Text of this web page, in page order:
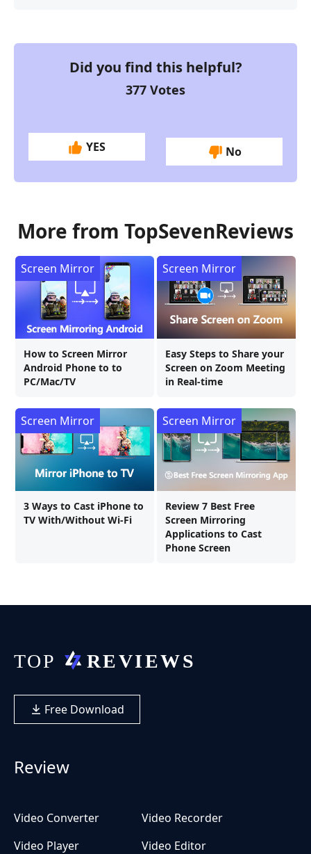
Did you find this helpful?
377 Votes
YES No
More from TopSevenReviews
How to Screen Mirror
Android Phone to to
PC/Mac/TV
Screen Mirror
Easy Steps to Share your
Screen on Zoom Meeting
in Real-time
Screen Mirror
3 Ways to Cast iPhone to
TV With/Without Wi-Fi
Screen Mirror
Review 7 Best Free
Screen Mirroring
Applications to Cast
Phone Screen
Screen Mirror
Free Download
Review
Video Converter
Video Recorder
Video Player
Video Editor